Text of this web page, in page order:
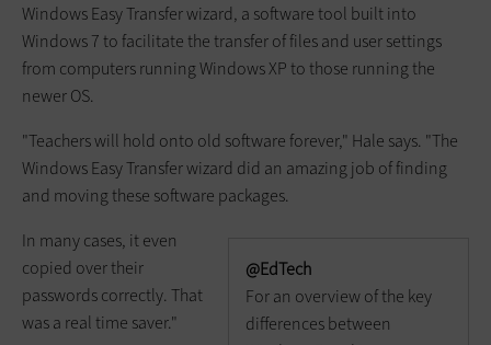
Windows Easy Transfer wizard, a software tool built into
Windows 7 to facilitate the transfer of files and user settings
from computers running Windows XP to those running the
newer OS.
"Teachers will hold onto old software forever," Hale says. "The
Windows Easy Transfer wizard did an amazing job of finding
and moving these software packages.
@EdTech
For an overview of the key
differences between
In many cases, it even
copied over their
passwords correctly. That
was a real time saver."